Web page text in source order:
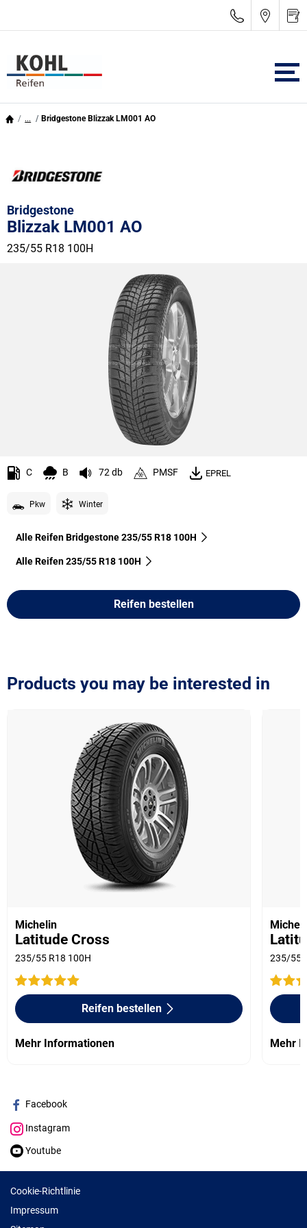
... Bridgestone Blizzak LM001 AO
Bridgestone
Blizzak LM001 AO
235/55 R18 100H
C B 72 db PMSF EPREL
Pkw Winter
Alle Reifen Bridgestone 235/55 R18 100H
Alle Reifen‎ 235/55 R18 100H
Reifen bestellen
Products you may be interested in
Michelin
Latitude Cross
235/55 R18 100H
Reifen bestellen
Mehr Informationen
235/55
Mehr
Facebook
Instagram
Youtube
Cookie-Richtlinie
Impressum